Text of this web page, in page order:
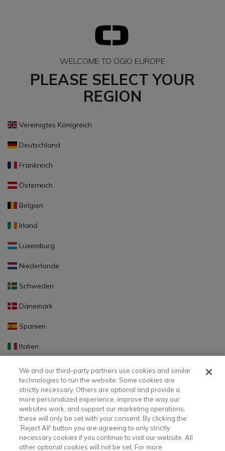
WELCOME TO OGIO EUROPE
PLEASE SELECT YOUR
REGION
Vereinigtes Königreich
Deutschland
Frankreich
Österreich
Belgien
Irland
Luxemburg
Niederlande
Schweden
Dänemark
Spanien
Italien
Portugal
Finnland
Slowakei
Slowenien
Lettland
We and our third-party partners use cookies and similar
technologies to run the website. Some cookies are
strictly necessary. Others are optional and provide a
more personalized experience, improve the way our
websites work, and support our marketing operations;
these will only be set with your consent. By clicking the
‘Reject All' button you are agreeing to only strictly
necessary cookies if you continue to visit our website. All
other optional cookies will not be set. For more